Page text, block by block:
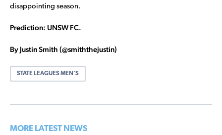
disappointing season.
Prediction: UNSW FC.
By Justin Smith (@smiththejustin)
STATE LEAGUES MEN’S
MORE LATEST NEWS